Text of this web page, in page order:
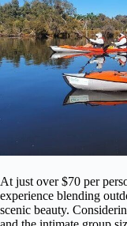
At just over $70 per
experience blending
scenic beauty.